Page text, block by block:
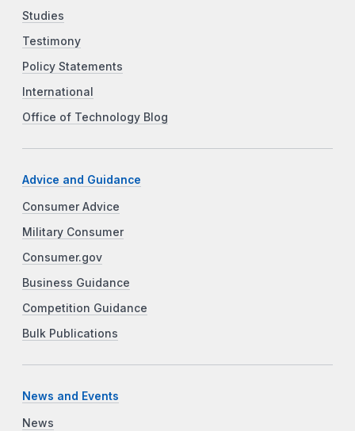
Studies
Testimony
Policy Statements
International
Office of Technology Blog
Advice and Guidance
Consumer Advice
Military Consumer
Consumer.gov
Business Guidance
Competition Guidance
Bulk Publications
News and Events
News